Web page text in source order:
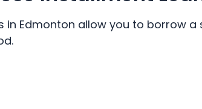
in Edmonton allow you to borrow